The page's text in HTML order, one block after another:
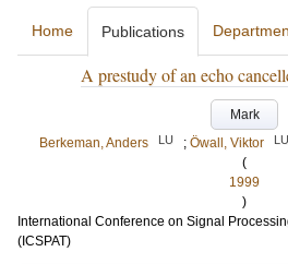
Home Publications
A prestudy of an echo
Mark
Berkeman, Anders
LU ; Öwall, Viktor LU
(
1999
)
International Conference on Signal
(ICSPAT)